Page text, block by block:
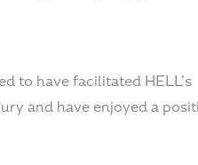
to have facilitated HELL’s
and have enjoyed a